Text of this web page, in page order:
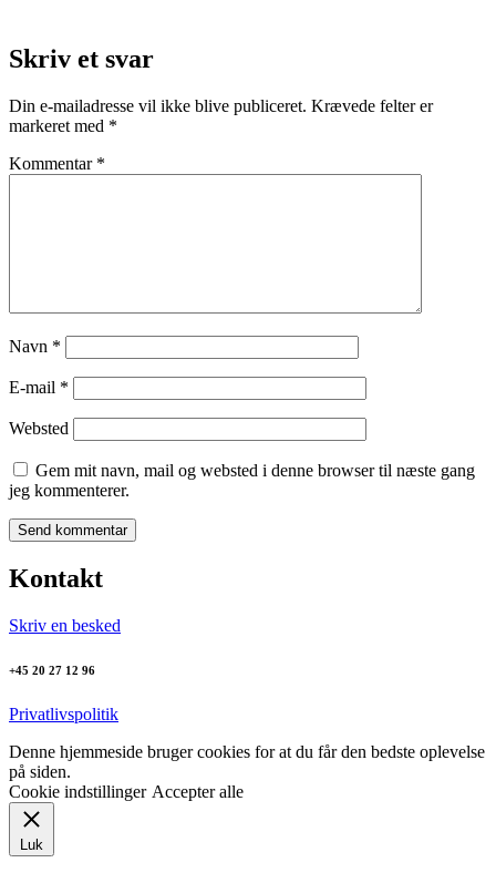
Skriv et svar
Din e-mailadresse vil ikke blive publiceret. Krævede felter er
markeret med *
Kommentar *
Navn *
E-mail *
Websted
Gem mit navn, mail og websted i denne browser til næste gang
jeg kommenterer.
Kontakt
Skriv en besked
+45 20 27 12 96
Privatlivspolitik
Denne hjemmeside bruger cookies for at du får den bedste oplevelse
på siden.
Cookie indstillinger Accepter alle
Luk